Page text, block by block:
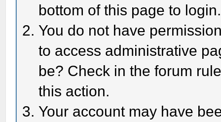
bottom of this page to login.
You do not have
to access administrative
be? Check in the forum
this action.
Your account may have